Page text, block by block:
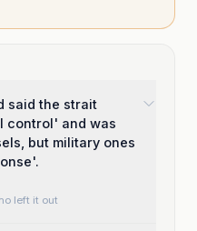
said the strait
control' and was
but military ones
left it out